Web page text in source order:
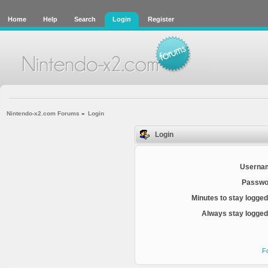
Home Help Search Login Register
Nintendo-x2.com Forums » Login
Login
Minutes to stay
Always stay